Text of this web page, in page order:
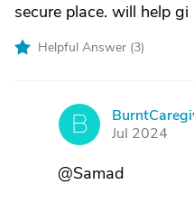
secure place. will help gi
Helpful Answer (3)
B
Jul 2024
@Samad